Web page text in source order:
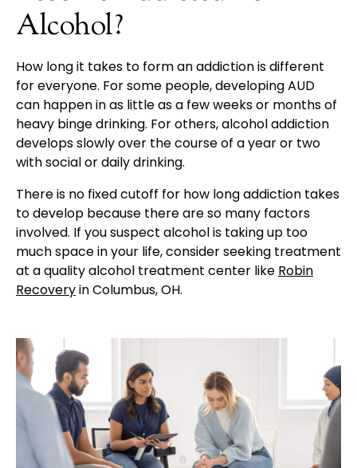
Alcohol?
How long it takes to form an addiction is different
for everyone. For some people, developing AUD
can happen in as little as a few weeks or months of
heavy binge drinking. For others, alcohol addiction
develops slowly over the course of a year or two
with social or daily drinking.
There is no fixed cutoff for how long addiction takes
to develop because there are so many factors
involved. If you suspect alcohol is taking up too
much space in your life, consider seeking treatment
at a quality alcohol treatment center like Robin
Recoveryin Columbus, OH.